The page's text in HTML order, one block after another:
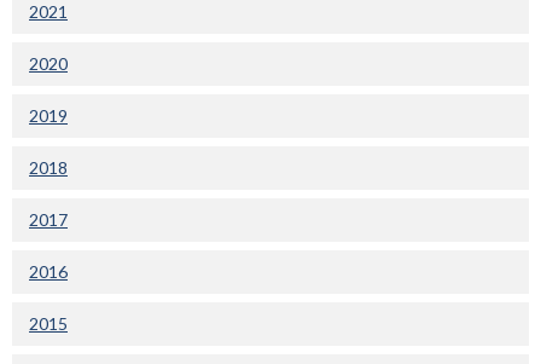
2021
2020
2019
2018
2017
2016
2015